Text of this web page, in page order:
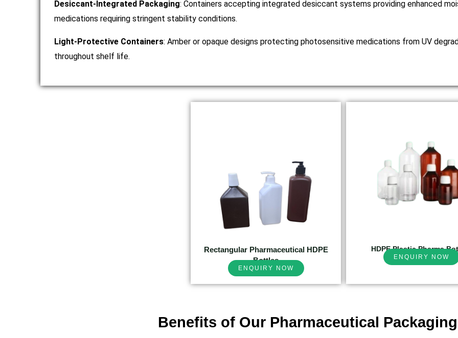
Desiccant-Integrated Packaging: Containers accepting integrated desiccant systems providing enhanced
medications requiring stringent stability conditions.
Light-Protective Containers: Amber or opaque designs protecting photosensitive medications from UV
throughout shelf life.
Rectangular Pharmaceutical HDPE
Bottles
ENQUIRY NOW
HDPE Plastic Pharma
ENQUIRY NOW
Benefits of Our Pharmaceutical